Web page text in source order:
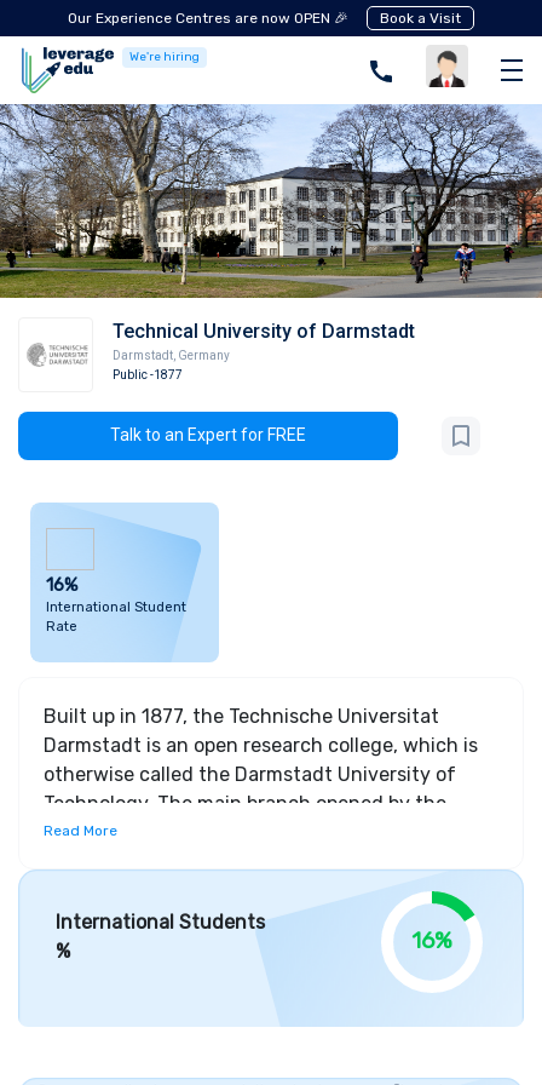
Our Experience Centres are now OPEN 🎉 Book a Visit
We're hiring
Technical University of Darmstadt
Darmstadt Germany
Public-1877
Talk to an Expert for FREE
16%
International Student
Rate
Built up in 1877, the Technische Universitat
Darmstadt is an open research college, which is
otherwise called the Darmstadt University of
Technology. The main branch opened by the
college was Electrical Engineering. It has
programs. The grounds of the college are spread
crosswise over 600 sections of land. The inward
city grounds comprises of different offices like
Information Technology, Electrical Engineering,
Read More
International Students
%
16%